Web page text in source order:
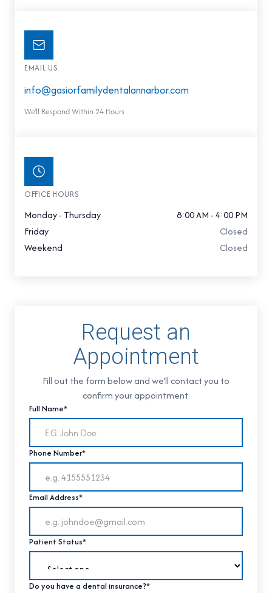
EMAIL US
info@gasiorfamilydentalannarbor.com
We'll Respond Within 24 Hours
OFFICE HOURS
Monday - Thursday
8:00 AM - 4:00 PM
Friday
Closed
Weekend
Closed
Request an
Appointment
Fill out the form below and we'll contact you to
confirm your appointment.
Full Name*
Phone Number*
Email Address*
Patient Status*
Do you have a dental insurance?*